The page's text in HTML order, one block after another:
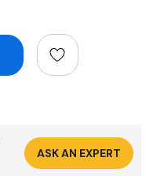
ASK AN EXPERT